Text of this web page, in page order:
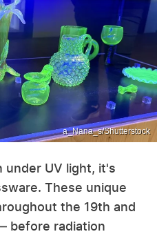
a_Nana_s/Shutterstock
under UV light, it's
These unique
the 19th and
before radiation